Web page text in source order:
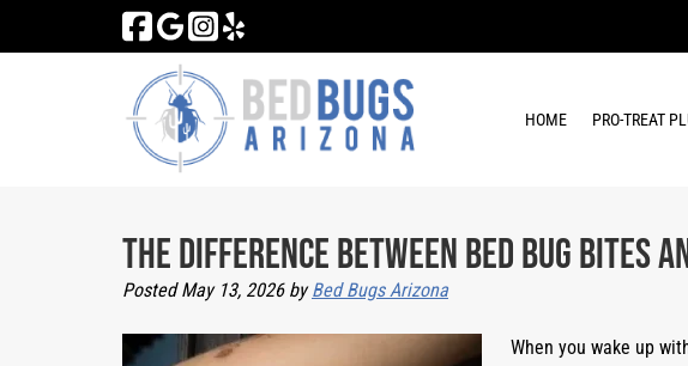
HOME PRO-TREAT
The Difference Between Bed Bug Bites
PostedMay 13, 2026 by Bed Bugs Arizona
When you wake up